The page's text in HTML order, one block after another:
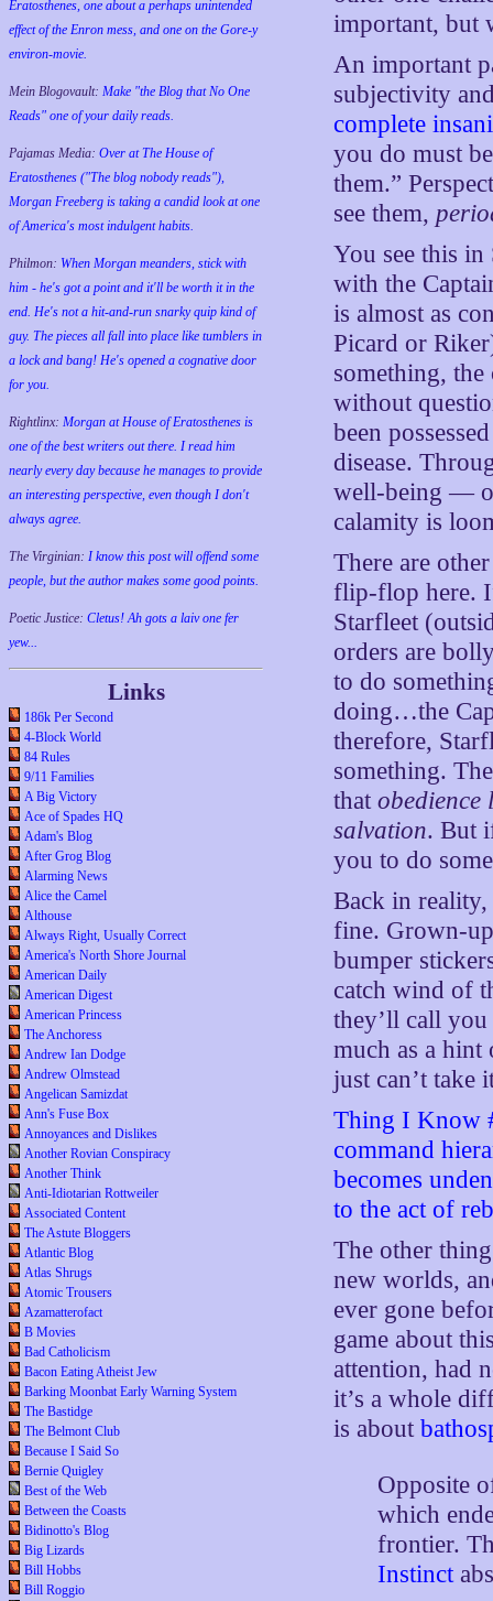
Eratosthenes, one about a perhaps unintended
effect of the Enron mess, and one on the Gore-y
environ-movie.
Mein Blogovault: Make "the Blog that No One
Reads" one of your daily reads.
Pajamas Media: Over at The House of
Eratosthenes ("The blog nobody reads"),
Morgan Freeberg is taking a candid look at one
of America's most indulgent habits.
Philmon: When Morgan meanders, stick with
him - he's got a point and it'll be worth it in the
end. He's not a hit-and-run snarky quip kind of
guy. The pieces all fall into place like tumblers in
a lock and bang! He's opened a cognative door
for you.
Rightlinx: Morgan at House of Eratosthenes is
one of the best writers out there. I read him
nearly every day because he manages to provide
an interesting perspective, even though I don't
always agree.
The Virginian: I know this post will offend some
people, but the author makes some good points.
Poetic Justice: Cletus! Ah gots a laiv one fer
yew...
Links
186k Per Second
4-Block World
84 Rules
9/11 Families
A Big Victory
Ace of Spades HQ
Adam's Blog
After Grog Blog
Alarming News
Alice the Camel
Althouse
Always Right, Usually Correct
America's North Shore Journal
American Daily
American Digest
American Princess
The Anchoress
Andrew Ian Dodge
Andrew Olmstead
Angelican Samizdat
Ann's Fuse Box
Annoyances and Dislikes
Another Rovian Conspiracy
Another Think
Anti-Idiotarian Rottweiler
Associated Content
The Astute Bloggers
Atlantic Blog
Atlas Shrugs
Atomic Trousers
Azamatterofact
B Movies
Bad Catholicism
Bacon Eating Atheist Jew
Barking Moonbat Early Warning System
The Bastidge
The Belmont Club
Because I Said So
Bernie Quigley
Best of the Web
Between the Coasts
Bidinotto's Blog
Big Lizards
Bill Hobbs
Bill Roggio
important, but
An important
subjectivity
complete
you do must
them.”
see them,
You see this
with the
is almost as
Picard or
something,
without
been
disease.
well-being —
calamity is
There are
flip-flop here.
Starfleet
orders are
to do
doing…the
therefore,
something.
thatobedience
salvation. But
you to do
Back in
fine. Grown-
bumper
catch wind of
they’ll call
much as a
just can’t take
Thing I Know
command
becomes
to the act of
The other
new worlds,
ever gone
game about
attention, had
it’s a whole
is about
Opposite
which
frontier.
Instinct